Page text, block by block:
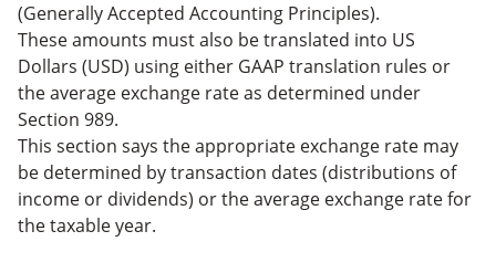
(Generally Accepted Accounting Principles).
These amounts must also be translated into US
Dollars (USD) using either GAAP translation rules or
the average exchange rate as determined under
Section 989.
This section says the appropriate exchange rate may
be determined by transaction dates (distributions of
income or dividends) or the average exchange rate for
the taxable year.